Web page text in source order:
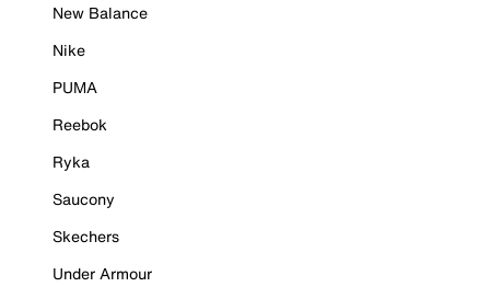
New Balance
Nike
PUMA
Reebok
Ryka
Saucony
Skechers
Under Armour